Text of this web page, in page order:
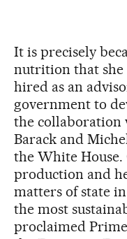
It is precisely
nutrition that she
hired as an
government to
the collaboration
Barack and
the White House.
production and
matters of state
the most
proclaimed